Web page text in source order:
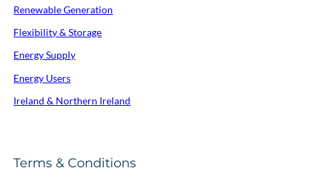
Renewable Generation
Flexibility & Storage
Energy Supply
Energy Users
Ireland & Northern Ireland
Terms & Conditions